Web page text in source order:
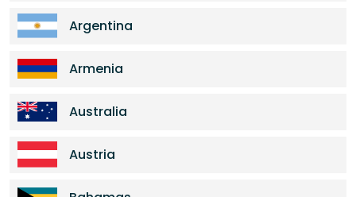
Argentina
Armenia
Australia
Austria